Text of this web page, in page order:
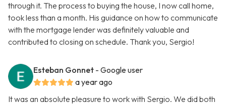
through it. The process to buying the house, I now call home,
took less than a month. His guidance on how to communicate
with the mortgage lender was definitely valuable and
contributed to closing on schedule. Thank you, Sergio!
Esteban Gonnet - Google user
a year ago
It was an absolute pleasure to work with Sergio. We did both